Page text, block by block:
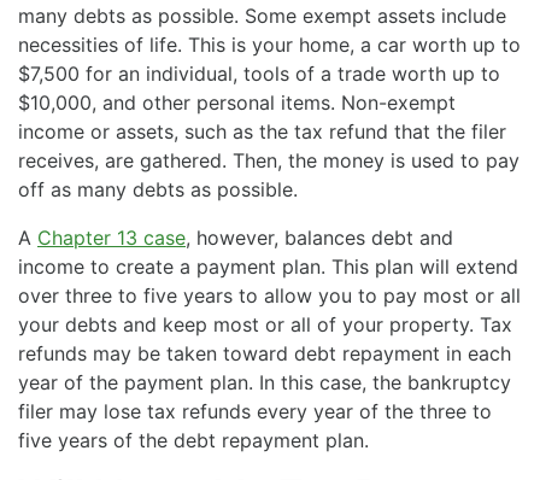
many debts as possible. Some exempt assets include
necessities of life. This is your home, a car worth up to
$7,500 for an individual, tools of a trade worth up to
$10,000, and other personal items. Non-exempt
income or assets, such as the tax refund that the filer
receives, are gathered. Then, the money is used to pay
off as many debts as possible.
A Chapter 13 case, however, balances debt and
income to create a payment plan. This plan will extend
over three to five years to allow you to pay most or all
your debts and keep most or all of your property. Tax
refunds may be taken toward debt repayment in each
year of the payment plan. In this case, the bankruptcy
filer may lose tax refunds every year of the three to
five years of the debt repayment plan.